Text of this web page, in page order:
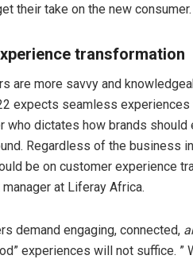
their take on the new consumer.
transformation
are more savvy and
expects seamless
who dictates how brands should
Regardless of the business
be on customer experience
manager at Liferay Africa.
demand engaging, connected,
experiences will not suffice. ”